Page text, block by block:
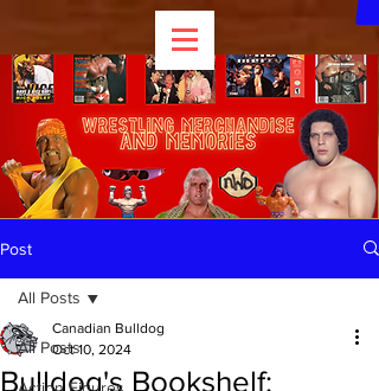
Post
All Posts
Action Figures
All Posts
Bulldog's Bookshelf:
Canadian Bulldog
Oct 10, 2024